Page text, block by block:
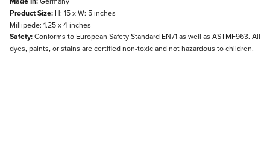
Product Size: H: 15 x W: 5 inches
Millipede: 1.25 x 4 inches
Safety:Conforms to European Safety Standard EN71 as well as ASTMF963. All
dyes, paints, or stains are certified non-toxic and not hazardous to children.